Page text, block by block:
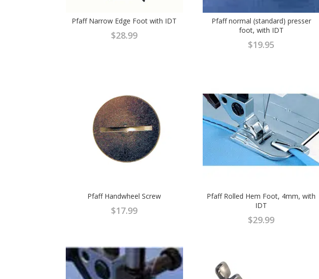
Pfaff Narrow Edge Foot with IDT
$28.99
Pfaff normal (standard) presser
foot, with IDT
$19.95
Pfaff Handwheel Screw
$17.99
Pfaff Rolled Hem Foot, 4mm, with
IDT
$29.99